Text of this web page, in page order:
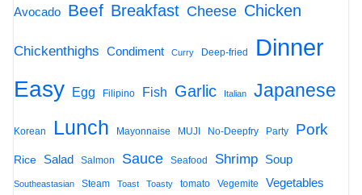
Avocado Beef Breakfast Cheese Chicken
Chickenthighs Condiment Curry Deep-fried Dinner
Easy Egg Filipino Fish Garlic Italian Japanese
Korean Lunch Mayonnaise MUJI No-Deepfry Party Pork
Rice Salad Salmon Sauce Seafood Shrimp Soup
Southeastasian Steam Toast Toasty tomato Vegemite Vegetables